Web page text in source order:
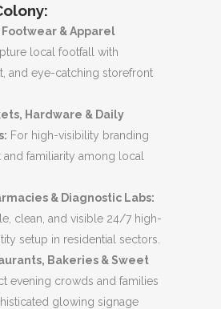
& Apparel
local footfall with
and eye-catching storefront
Hardware & Daily
For high-visibility branding
familiarity among local
& Diagnostic Labs:
clean, and visible 24/7 high-
setup in residential sectors.
Bakeries & Sweet
evening crowds and families
glowing signage